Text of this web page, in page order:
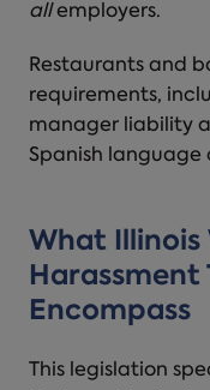
allemployers.
Restaurants and
requirements,
manager liability
Spanish language
What
Harassment
Encompass
This legislation